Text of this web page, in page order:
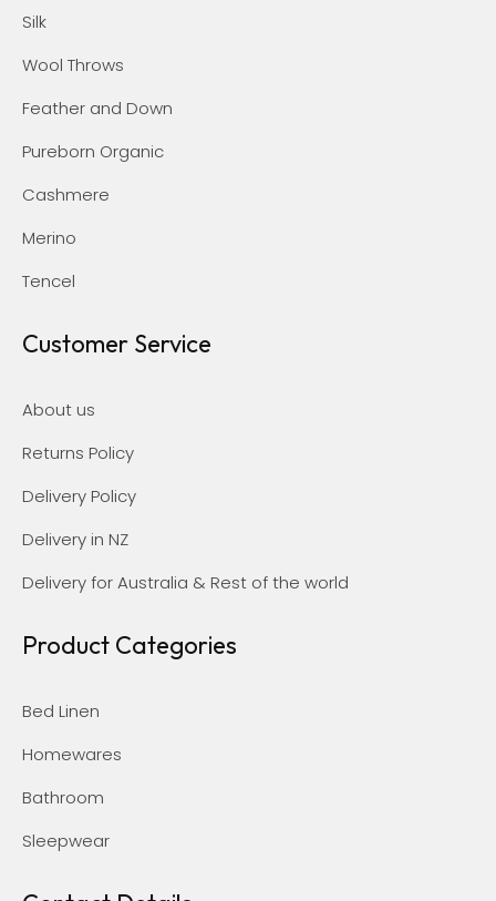
Silk
Wool Throws
Feather and Down
Pureborn Organic
Cashmere
Merino
Tencel
Customer Service
About us
Returns Policy
Delivery Policy
Delivery in NZ
Delivery for Australia & Rest of the world
Product Categories
Bed Linen
Homewares
Bathroom
Sleepwear